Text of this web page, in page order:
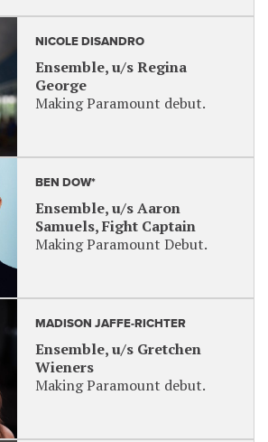
NICOLE DISANDRO
Ensemble, u/s Regina
George
Making Paramount debut.
BEN DOW*
Ensemble, u/s Aaron
Samuels, Fight Captain
Making Paramount Debut.
MADISON JAFFE-RICHTER
Ensemble, u/s Gretchen
Wieners
Making Paramount debut.